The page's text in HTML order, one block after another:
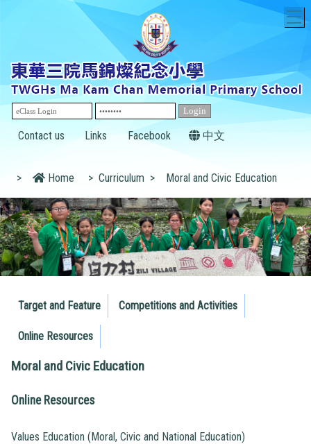
Contact us Links Facebook 中文
> Home > Curriculum > Moral and Civic Education
Target and Feature Competitions and Activities
Online Resources
Moral and Civic Education
Online Resources
Values Education (Moral, Civic and National Education)